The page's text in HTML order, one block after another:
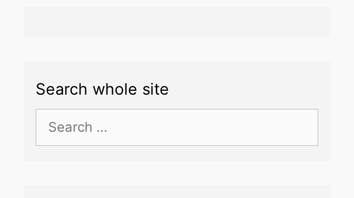
Search whole site
for: